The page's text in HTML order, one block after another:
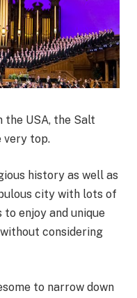
USA, the Salt
very top.
history as well as
city with lots of
enjoy and unique
considering
to narrow down